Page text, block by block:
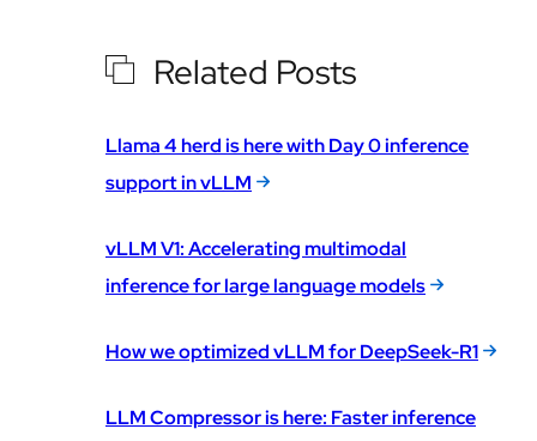
Related Posts
Llama 4 herd is here with Day 0 inference
support in vLLM
vLLM V1: Accelerating multimodal
inference for large language models
How we optimized vLLM for DeepSeek-R1
LLM Compressor is here: Faster inference